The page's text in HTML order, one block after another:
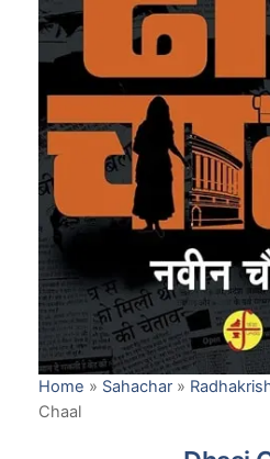
Home » Sahachar »
Chaal